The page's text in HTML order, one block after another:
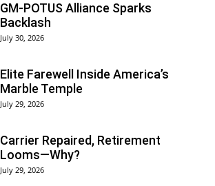
GM-POTUS Alliance Sparks
Backlash
July 30, 2026
Elite Farewell Inside America’s
Marble Temple
July 29, 2026
Carrier Repaired, Retirement
Looms—Why?
July 29, 2026